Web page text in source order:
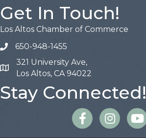
Get In Touch!
Los Altos Chamber of Commerce
650-948-1455
Map
321 University Ave,
Los Altos, CA 94022
Stay Connected!
FacebookInstagram